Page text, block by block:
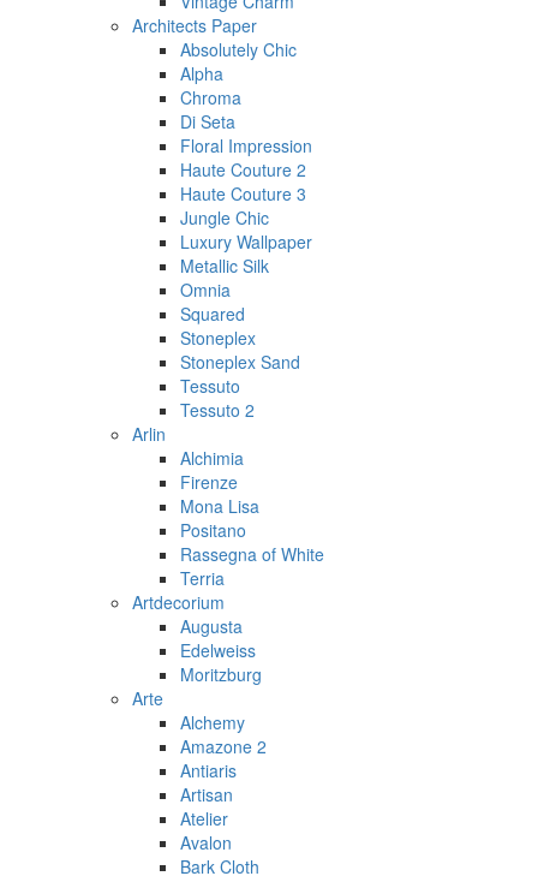
Architects Paper
Absolutely Chic
Alpha
Chroma
Di Seta
Floral Impression
Haute Couture 2
Haute Couture 3
Jungle Chic
Luxury Wallpaper
Metallic Silk
Omnia
Squared
Stoneplex
Stoneplex Sand
Tessuto
Tessuto 2
Arlin
Alchimia
Firenze
Mona Lisa
Positano
Rassegna of White
Terria
Artdecorium
Augusta
Edelweiss
Moritzburg
Arte
Alchemy
Amazone 2
Antiaris
Artisan
Atelier
Avalon
Bark Cloth